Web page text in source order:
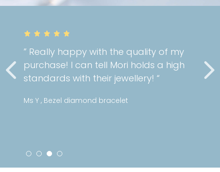
” Really happy with the quality of my
purchase! I can tell Mori holds a high
standards with their jewellery! “
Ms Y , Bezel diamond bracelet